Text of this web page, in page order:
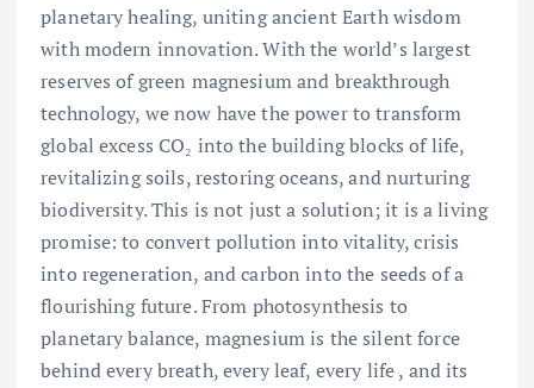
planetary healing, uniting ancient Earth wisdom
with modern innovation. With the world’s largest
reserves of green magnesium and breakthrough
technology, we now have the power to transform
global excess CO₂ into the building blocks of life,
revitalizing soils, restoring oceans, and nurturing
biodiversity. This is not just a solution; it is a living
promise: to convert pollution into vitality, crisis
into regeneration, and carbon into the seeds of a
flourishing future. From photosynthesis to
planetary balance, magnesium is the silent force
behind every breath, every leaf, every life , and its